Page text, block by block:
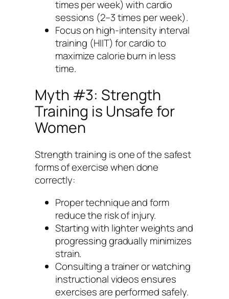
times per week) with cardio
sessions (2–3 times per week).
Focus on high-intensity interval
training (HIIT) for cardio to
maximize calorie burn in less
time.
Myth #3: Strength
Training is Unsafe for
Women
Strength training is one of the safest
forms of exercise when done
correctly:
Proper technique and form
reduce the risk of injury.
Starting with lighter weights and
progressing gradually minimizes
strain.
Consulting a trainer or watching
instructional videos ensures
exercises are performed safely.